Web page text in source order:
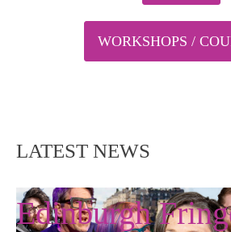
WORKSHOPS /
LATEST NEWS
Edinburgh